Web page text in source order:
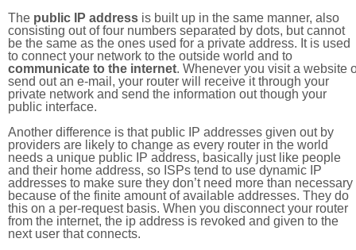
The public IP address is built up in the same manner, also
consisting out of four numbers separated by dots, but cannot
be the same as the ones used for a private address. It is used
to connect your network to the outside world and to
communicate to the internet. Whenever you visit a website
send out an e-mail, your router will receive it through your
private network and send the information out though your
public interface.
Another difference is that public IP addresses given out by
providers are likely to change as every router in the world
needs a unique public IP address, basically just like people
and their home address, so ISPs tend to use dynamic IP
addresses to make sure they don’t need more than necessary
because of the finite amount of available addresses. They do
this on a per-request basis. When you disconnect your router
from the internet, the ip address is revoked and given to the
next user that connects.